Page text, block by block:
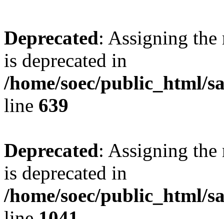
Deprecated: Assigning the
is deprecated in
/home/soec/public_html/
line 639
Deprecated: Assigning the
is deprecated in
/home/soec/public_html/